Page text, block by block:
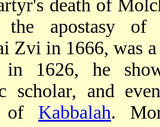
death of
the apostasy of
Zvi in 1666, was
in 1626, he
scholar, and
of Kabbalah.